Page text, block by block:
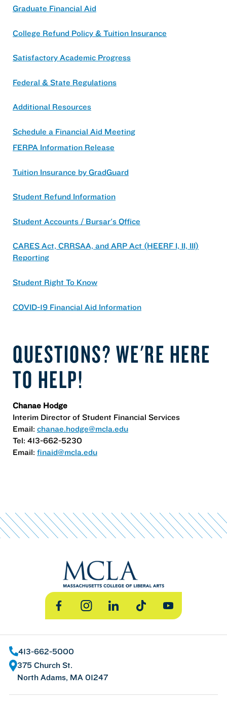
Graduate Financial Aid
College Refund Policy & Tuition Insurance
Satisfactory Academic Progress
Federal & State Regulations
Additional Resources
Schedule a Financial Aid Meeting
FERPA Information Release
Tuition Insurance by GradGuard
Student Refund Information
Student Accounts / Bursar's Office
CARES Act, CRRSAA, and ARP Act (HEERF I, II, III)
Reporting
Student Right To Know
COVID-19 Financial Aid Information
QUESTIONS? WE'RE HERE
TO HELP!
Chanae Hodge
Interim Director of Student Financial Services
Email: chanae.hodge@mcla.edu
Tel: 413-662-5230
Email: finaid@mcla.edu
FacebookInstagramLinkedInTikTok YouTube
413-662-5000
375 Church St.
North Adams, MA 01247